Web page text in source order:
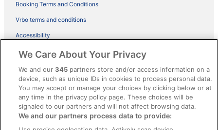
Booking Terms and Conditions
Vrbo terms and conditions
Accessibility
ebookers BONUS+ Terms
Content guidelines and reporting content
Help
Support
Cancel your hotel or holiday rental booking
We Care About Your Privacy
We and our345 partners store and/or access information on a
device, such as unique IDs in cookies to process personal data.
You may accept or manage your choices by clicking below or at
any time in the privacy policy page. These choices will be
signaled to our partners and will not affect browsing data.
We and our partners process data to provide: